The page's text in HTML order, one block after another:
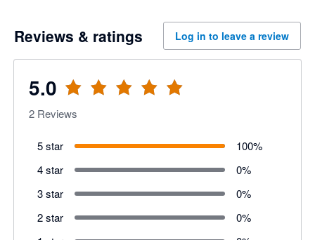
Reviews & ratings Log in to leave a review
5.0
2 Reviews
5 star 100%
4 star
0%
3 star
0%
2 star
0%